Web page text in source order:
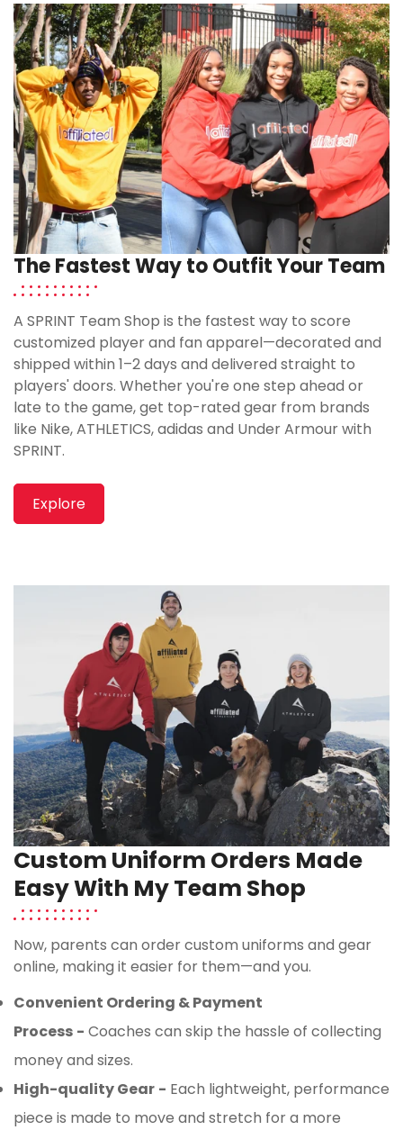
The Fastest Way to Outfit Your Team
A SPRINT Team Shop is the fastest way to score
customized player and fan apparel—decorated and
shipped within 1–2 days and delivered straight to
players' doors. Whether you're one step ahead or
late to the game, get top-rated gear from brands
like Nike, ATHLETICS, adidas and Under Armour with
SPRINT.
Explore
Custom Uniform Orders Made
Easy With My Team Shop
Now, parents can order custom uniforms and gear
online, making it easier for them—and you.
Convenient Ordering & Payment
Process - Coaches can skip the hassle of collecting
money and sizes.
High-quality Gear - Each lightweight, performance
piece is made to move and stretch for a more